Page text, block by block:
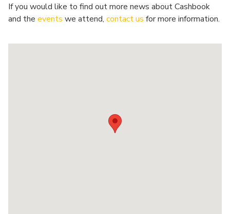
If you would like to find out more news about Cashbook
and the events we attend, contact us for more information.